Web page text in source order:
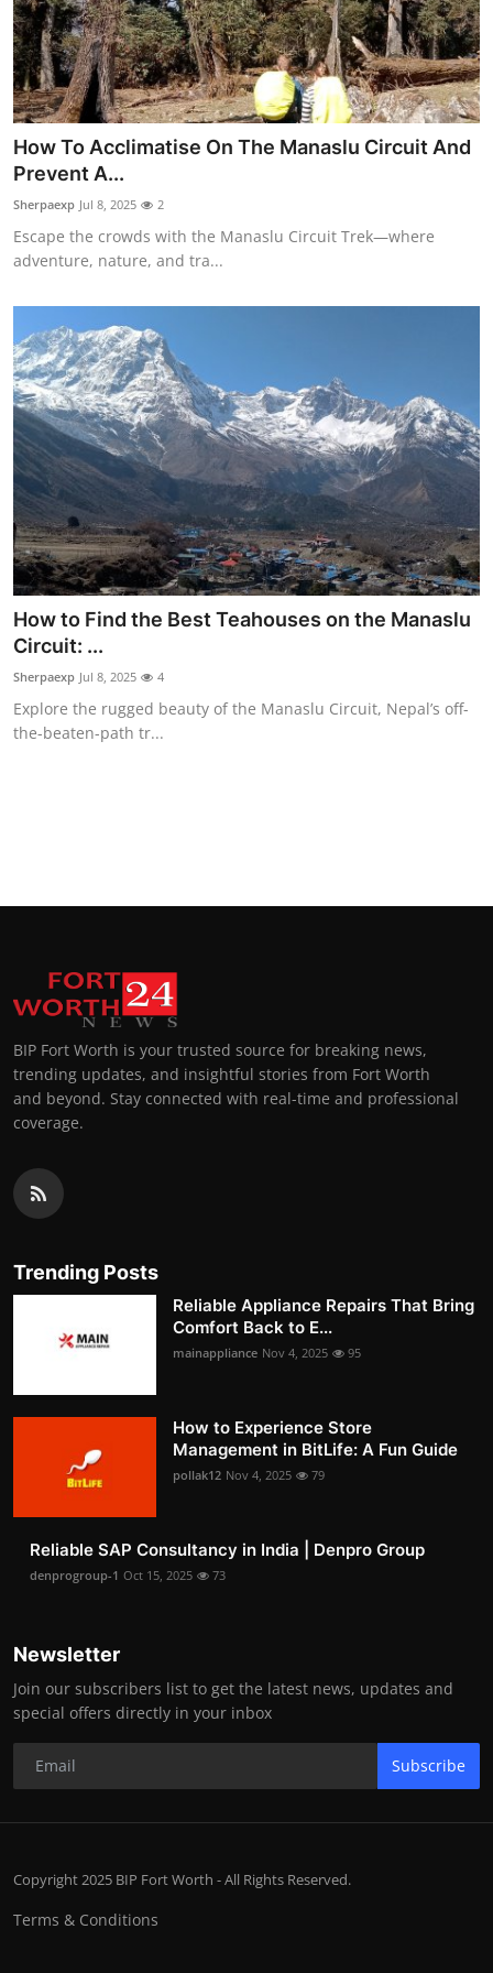
Top 10
How To
Support Number
How To Acclimatise On The Manaslu Circuit And
Prevent A...
Sherpaexp Jul 8, 2025 2
Escape the crowds with the Manaslu Circuit Trek—where
adventure, nature, and tra...
How to Find the Best Teahouses on the Manaslu
Circuit: ...
Sherpaexp Jul 8, 2025 4
Explore the rugged beauty of the Manaslu Circuit, Nepal’s off-
the-beaten-path tr...
BIP Fort Worth is your trusted source for breaking news,
trending updates, and insightful stories from Fort Worth
and beyond. Stay connected with real-time and professional
coverage.
Trending Posts
Reliable Appliance Repairs That Bring
Comfort Back to E...
mainappliance Nov 4, 2025 95
How to Experience Store
Management in BitLife: A Fun Guide
pollak12 Nov 4, 2025 79
Reliable SAP Consultancy in India | Denpro Group
denprogroup-1 Oct 15, 2025 73
Newsletter
Join our subscribers list to get the latest news, updates and
special offers directly in your inbox
Subscribe
Copyright 2025 BIP Fort Worth - All Rights Reserved.
Terms & Conditions